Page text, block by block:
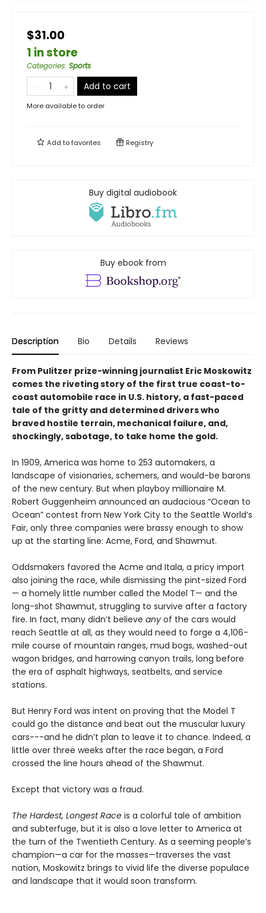
$31.00
1 in store
Categories: Sports
Add to cart
More available to order
Add tofavorites Registry
Buy digital audiobook
Buy ebook from
Description Bio Details Reviews
From Pulitzer prize-winning journalist Eric Moskowitz
comes the riveting story of the first true coast-to-
coast automobile race in U.S. history, a fast-paced
tale of the gritty and determined drivers who
braved hostile terrain, mechanical failure, and,
shockingly, sabotage, to take home the gold.
In 1909, America was home to 253 automakers, a
landscape of visionaries, schemers, and would-be barons
of the new century. But when playboy millionaire M.
Robert Guggenheim announced an audacious “Ocean to
Ocean” contest from New York City to the Seattle World’s
Fair, only three companies were brassy enough to show
up at the starting line: Acme, Ford, and Shawmut.
Oddsmakers favored the Acme and Itala, a pricy import
also joining the race, while dismissing the pint-sized Ford
— a homely little number called the Model T— and the
long-shot Shawmut, struggling to survive after a factory
fire. In fact, many didn’t believe any of the cars would
reach Seattle at all, as they would need to forge a 4,106-
mile course of mountain ranges, mud bogs, washed-out
wagon bridges, and harrowing canyon trails, long before
the era of asphalt highways, seatbelts, and service
stations.
But Henry Ford was intent on proving that the Model T
could go the distance and beat out the muscular luxury
cars---and he didn’t plan to leave it to chance. Indeed, a
little over three weeks after the race began, a Ford
crossed the line hours ahead of the Shawmut.
Except that victory was a fraud.
The Hardest, Longest Race is a colorful tale of ambition
and subterfuge, but it is also a love letter to America at
the turn of the Twentieth Century. As a seeming people’s
champion—a car for the masses—traverses the vast
nation, Moskowitz brings to vivid life the diverse populace
and landscape that it would soon transform.